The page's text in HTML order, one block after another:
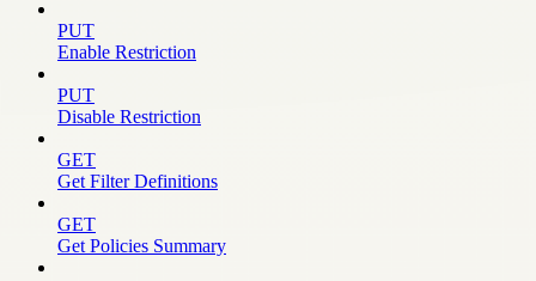
PUT
Enable Restriction
PUT
Disable Restriction
GET
Get Filter Definitions
GET
Get Policies Summary